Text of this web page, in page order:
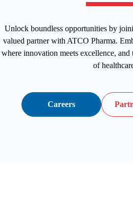
Unlock boundless opportunities by
valued partner with ATCO Pharma.
where innovation meets excellence, and
of
Careers